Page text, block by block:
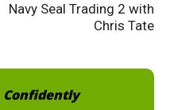
Navy Seal Trading 2 with
Chris Tate
Confidently